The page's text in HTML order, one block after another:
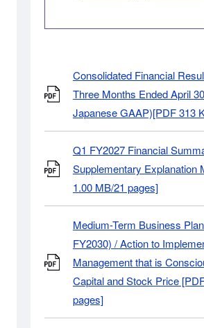
Consolidated Financial
Three Months Ended April
Japanese GAAP)[PDF 313
Q1 FY2027 Financial
Supplementary Explanation
1.00 MB/21 pages]
Medium-Term Business
FY2030) / Action to
Management that is
Capital and Stock Price
pages]